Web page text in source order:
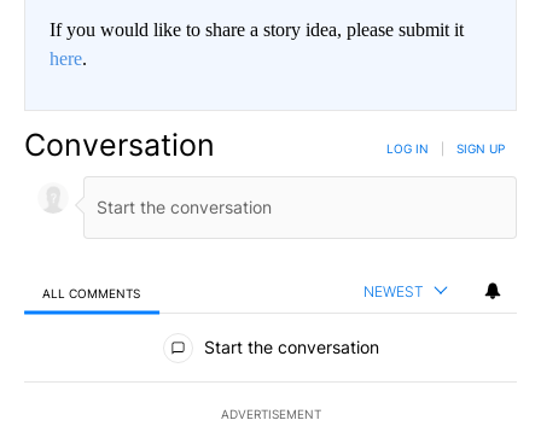
If you would like to share a story idea, please submit it
here.
Conversation LOG IN SIGN UP
ALL COMMENTS NEWEST
All Comments
Start the conversation
ADVERTISEMENT